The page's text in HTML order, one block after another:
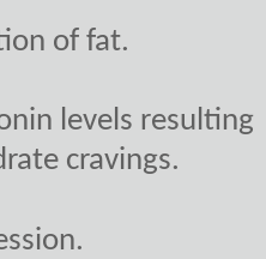
of fat.
levels resulting
cravings.